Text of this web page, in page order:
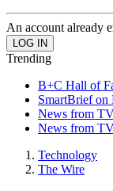
An account already
Trending
B+C Hall of
SmartBrief
News from
News from
Technology
The Wire